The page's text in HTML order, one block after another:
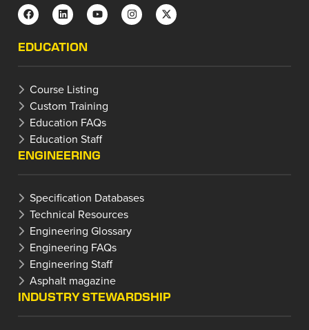
EDUCATION
Course Listing
Custom Training
Education FAQs
Education Staff
ENGINEERING
Specification Databases
Technical Resources
Engineering Glossary
Engineering FAQs
Engineering Staff
Asphalt magazine
INDUSTRY STEWARDSHIP